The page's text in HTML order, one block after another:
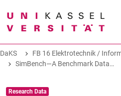
DaKS|Research data
DaKS
SimBench—A Benchmark Dataset of Electric Power Systems to Compare Innovative Solutions Based on Power Flow Analysis
Item type:
Research Data ,